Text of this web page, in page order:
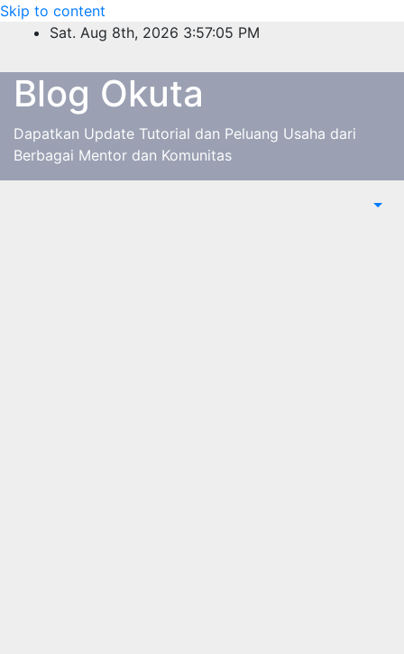
Skip to content
Sat. Aug 8th, 2026 3:57:05 PM
Blog Okuta
Dapatkan Update Tutorial dan Peluang Usaha dari
Berbagai Mentor dan Komunitas